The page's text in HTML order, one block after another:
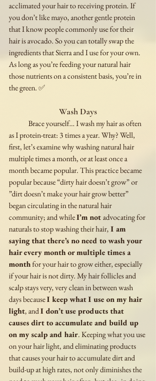
acclimated your hair to receiving protein. If
you don’t like mayo, another gentle protein
that I know people commonly use for their
hair is avocado. So you can totally swap the
ingredients that Sierra and I use for your own.
As long as you’re feeding your natural hair
those nutrients on a consistent basis, you’re in
the green. ✅
Wash Days
as I protein-treat: 3 times a year. Why? Well,
first, let’s examine why washing natural hair
multiple times a month, or at least once a
month became popular. This practice became
popular because “dirty hair doesn’t grow” or
”dirt doesn’t make your hair grow better”
began circulating in the natural hair
community; and while I’m not advocating for
naturals to stop washing their hair, I am
saying that there’s no need to wash your
hair every month or multiple times a
month for your hair to grow either, especially
if your hair is not dirty. My hair follicles and
scalp stays very, very clean in between wash
days because I keep what I use on my hair
light, and I don’t use products that
causes dirt to accumulate and build up
on my scalp and hair. Keeping what you use
on your hair light, and eliminating products
that causes your hair to accumulate dirt and
build-up at high rates, not only diminishes the